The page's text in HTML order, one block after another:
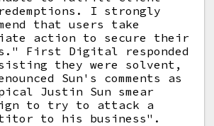
I strongly
that users take
action to secure their
First Digital responded
they were solvent,
Sun's comments as
Justin Sun smear
to try to attack a
to his business".